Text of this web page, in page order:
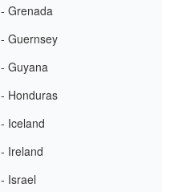
- Grenada
- Guernsey
- Guyana
- Honduras
- Iceland
- Ireland
- Israel